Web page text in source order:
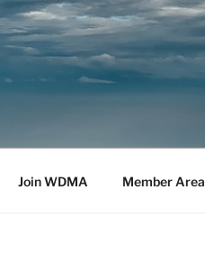
Join WDMA Member Area